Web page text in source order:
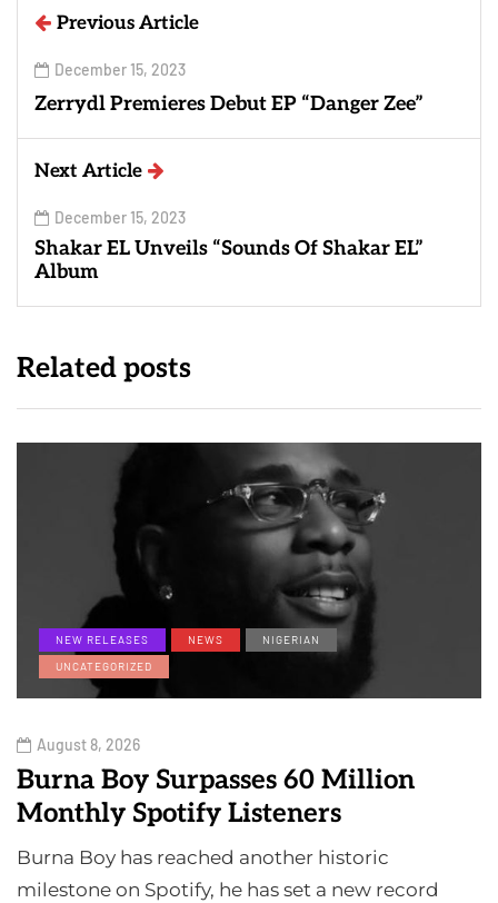
Previous Article
December 15, 2023
Zerrydl Premieres Debut EP “Danger Zee”
Next Article
December 15, 2023
Shakar EL Unveils “Sounds Of Shakar EL”
Album
Related posts
NEW RELEASES NEWS
NIGERIAN
UNCATEGORIZED
August 8, 2026
Burna Boy Surpasses 60 Million
Monthly Spotify Listeners
Burna Boy has reached another historic
milestone on Spotify, he has set a new record